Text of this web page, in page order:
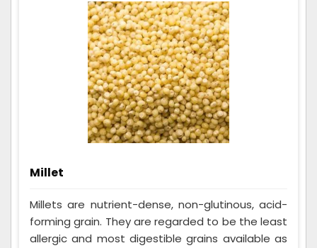
Millet
Millets are nutrient-dense, non-glutinous, acid-
forming grain. They are regarded to be the least
allergic and most digestible grains available as